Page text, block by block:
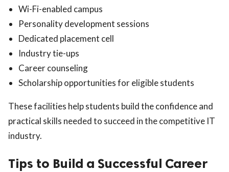
Wi-Fi-enabled campus
Personality development sessions
Dedicated placement cell
Industry tie-ups
Career counseling
Scholarship opportunities for eligible students
These facilities help students build the confidence and
practical skills needed to succeed in the competitive IT
industry.
Tips to Build a Successful Career